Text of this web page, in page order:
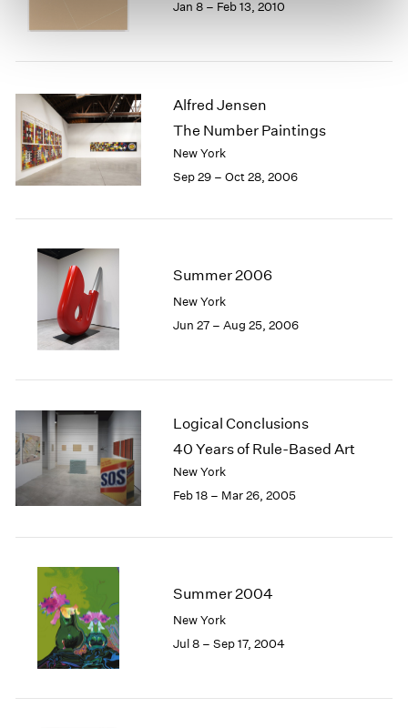
Jan 8 – Feb 13, 2010
Alfred Jensen
The Number Paintings
New York
Sep 29 – Oct 28, 2006
Summer 2006
New York
Jun 27 – Aug 25, 2006
Logical Conclusions
40 Years of Rule-Based Art
New York
Feb 18 – Mar 26, 2005
Summer 2004
New York
Jul 8 – Sep 17, 2004